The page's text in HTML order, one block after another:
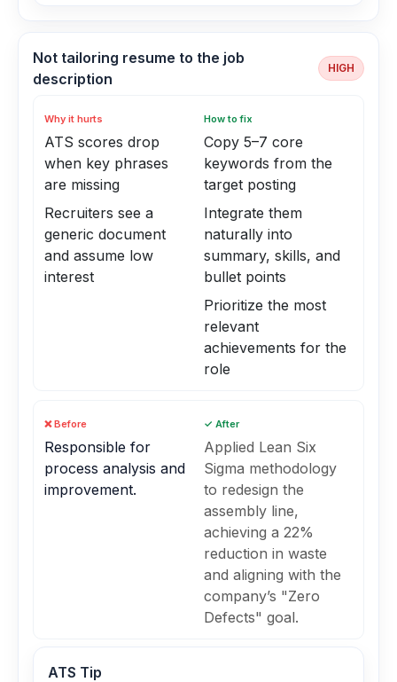
Not tailoring resume to the job
description
HIGH
Why it hurts
ATS scores drop
when key phrases
are missing
Recruiters see a
generic document
and assume low
interest
How to fix
Copy 5–7 core
keywords from the
target posting
Integrate them
naturally into
summary, skills, and
bullet points
Prioritize the most
relevant
achievements for the
role
❌ Before
Responsible for
process analysis and
improvement.
✓ After
Applied Lean Six
Sigma methodology
to redesign the
assembly line,
achieving a 22%
reduction in waste
and aligning with the
company’s "Zero
Defects" goal.
ATS Tip